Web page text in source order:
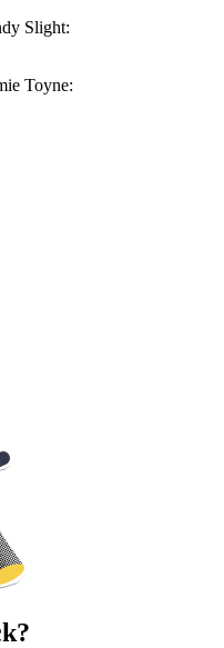
Slight:
Toyne: